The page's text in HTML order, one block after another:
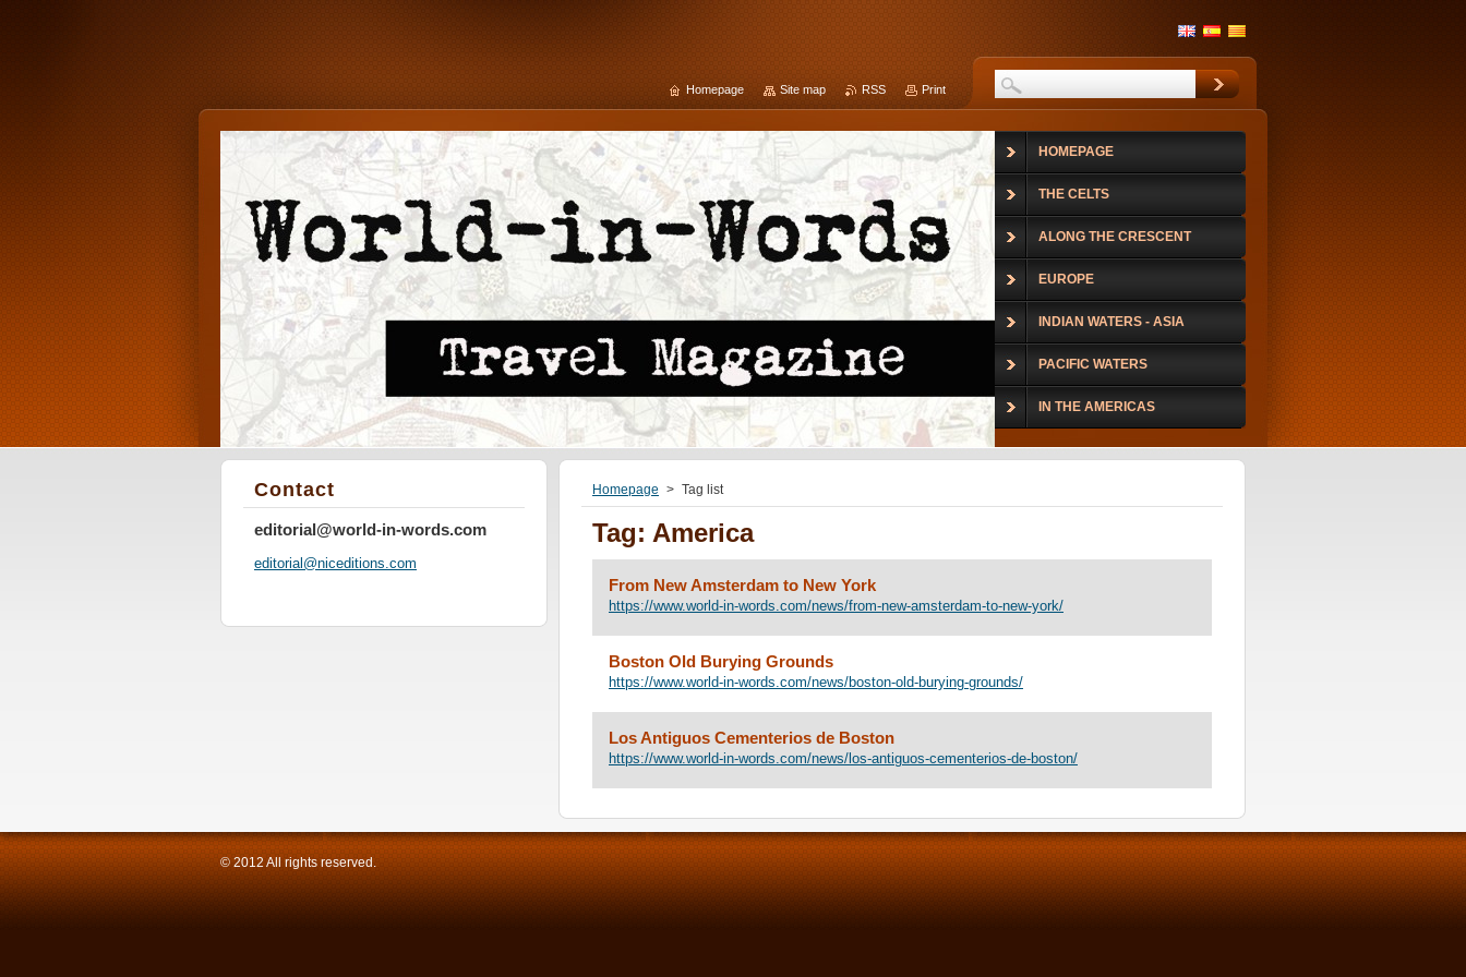
Homepage > Tag list
Tag: America
From New Amsterdam to New York
https://www.world-in-words.com/news/from-new-amsterdam-to-new-york/
Boston Old Burying Grounds
https://www.world-in-words.com/news/boston-old-burying-grounds/
Los Antiguos Cementerios de Boston
https://www.world-in-words.com/news/los-antiguos-cementerios-de-boston/
Contact
editorial@world-in-words.com
editorial@niceditions.com
HOMEPAGE
THE CELTS
ALONG THE CRESCENT
EUROPE
INDIAN WATERS - ASIA
PACIFIC WATERS
IN THE AMERICAS
Homepage Site map RSS Print
© 2012 All rights reserved.